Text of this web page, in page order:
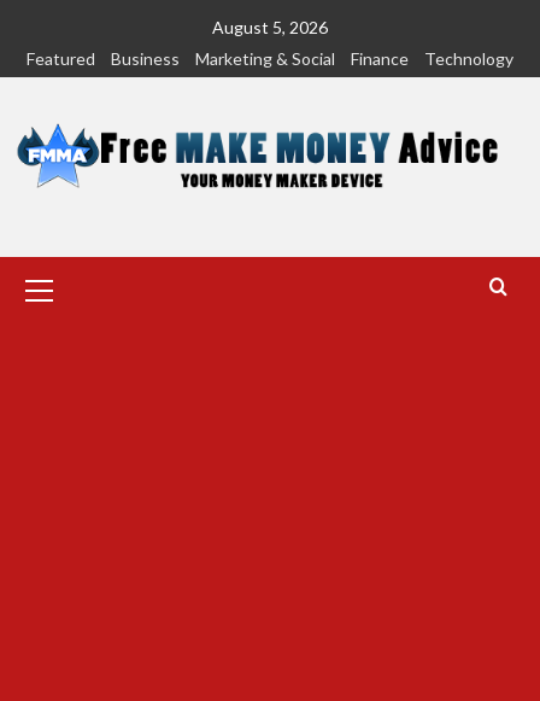
content
August 5, 2026
Featured
Business Marketing & Social Finance Technology
Menu